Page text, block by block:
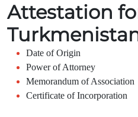
Attestation
Date of Origin
Power of Attorney
Memorandum of Association
Certificate of Incorporation